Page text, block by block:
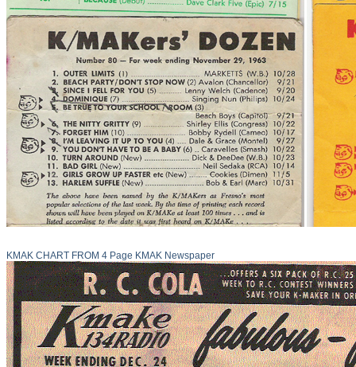
KMAK CHART FROM 4 Page KMAK Newspaper